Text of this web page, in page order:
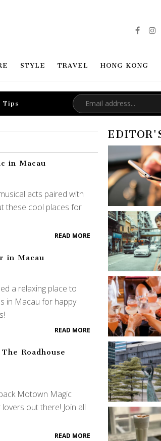
STYLE TRAVEL HONG KONG
Tips
in Macau
acts paired with
these cool places for
READ MORE
in Macau
a relaxing place to
in Macau for happy
READ MORE
Roadhouse
Motown Magic
out there! Join all
READ MORE